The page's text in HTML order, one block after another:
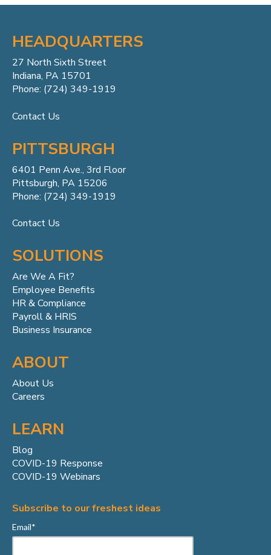
HEADQUARTERS
27 North Sixth Street
Indiana, PA 15701
Phone: (724) 349-1919
Contact Us
PITTSBURGH
6401 Penn Ave., 3rd Floor
Pittsburgh, PA 15206
Phone: (724) 349-1919
Contact Us
SOLUTIONS
Are We A Fit?
Employee Benefits
HR & Compliance
Payroll & HRIS
Business Insurance
ABOUT
About Us
Careers
LEARN
Blog
COVID-19 Response
COVID-19 Webinars
Subscribe to our freshest ideas
Email*